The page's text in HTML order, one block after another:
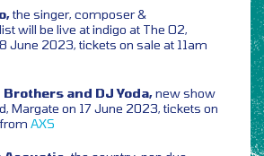
the singer, composer &
will be live at indigo at The O2,
June 2023, tickets on sale at 11am
Brothers and DJ Yoda,new show
Margate on 17 June 2023, tickets on
AXS